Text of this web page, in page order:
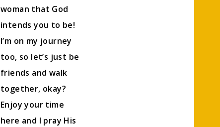
woman that God
intends you to be!
I’m on my journey
too, so let’s just be
friends and walk
together, okay?
Enjoy your time
here and I pray His